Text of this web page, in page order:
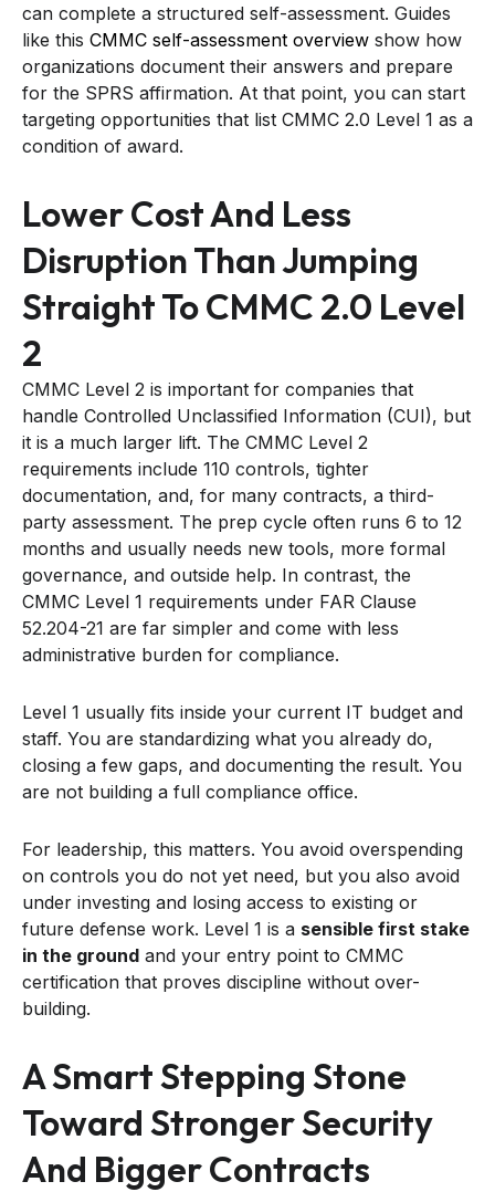
can complete a structured self-assessment. Guides
like this CMMC self-assessment overview show how
organizations document their answers and prepare
for the SPRS affirmation. At that point, you can start
targeting opportunities that list CMMC 2.0 Level 1 as a
condition of award.
Lower Cost And Less
Disruption Than Jumping
Straight To CMMC 2.0 Level
2
CMMC Level 2 is important for companies that
handle Controlled Unclassified Information (CUI), but
it is a much larger lift. The CMMC Level 2
requirements include 110 controls, tighter
documentation, and, for many contracts, a third-
party assessment. The prep cycle often runs 6 to 12
months and usually needs new tools, more formal
governance, and outside help. In contrast, the
CMMC Level 1 requirements under FAR Clause
52.204-21 are far simpler and come with less
administrative burden for compliance.
Level 1 usually fits inside your current IT budget and
staff. You are standardizing what you already do,
closing a few gaps, and documenting the result. You
are not building a full compliance office.
For leadership, this matters. You avoid overspending
on controls you do not yet need, but you also avoid
under investing and losing access to existing or
future defense work. Level 1 is a sensible first stake
in the ground and your entry point to CMMC
certification that proves discipline without over-
building.
A Smart Stepping Stone
Toward Stronger Security
And Bigger Contracts